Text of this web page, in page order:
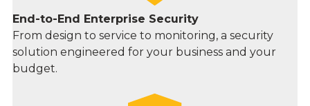
End-to-End Enterprise Security
From design to service to monitoring, a security
solution engineered for your business and your
budget.